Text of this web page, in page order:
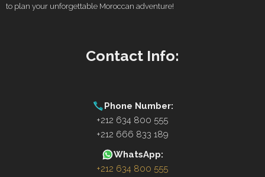
to plan your unforgettable Moroccan adventure!
Contact Info:
Phone Number:
+212 634 800 555
+212 666 833 189
WhatsApp:
+212 634 800 555